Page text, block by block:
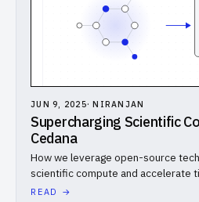
JUN 9, 2025·NIRANJAN
Supercharging Scientific
Cedana
How we leverage open-source
scientific compute and accelerate
READ →